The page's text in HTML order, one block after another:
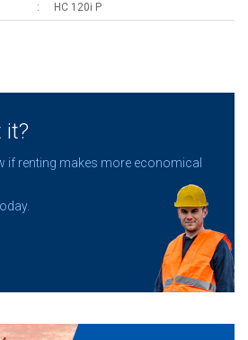
HC 120i P
it?
if renting makes more economical